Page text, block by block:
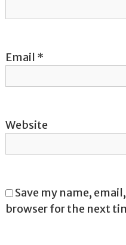
Email *
Website
Save my name,
browser for the next